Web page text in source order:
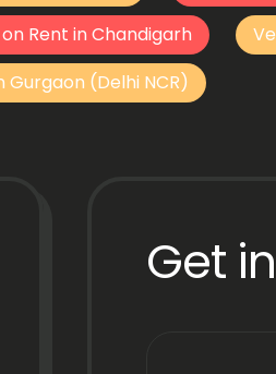
Rent in Chandigarh
(Delhi NCR)
Get